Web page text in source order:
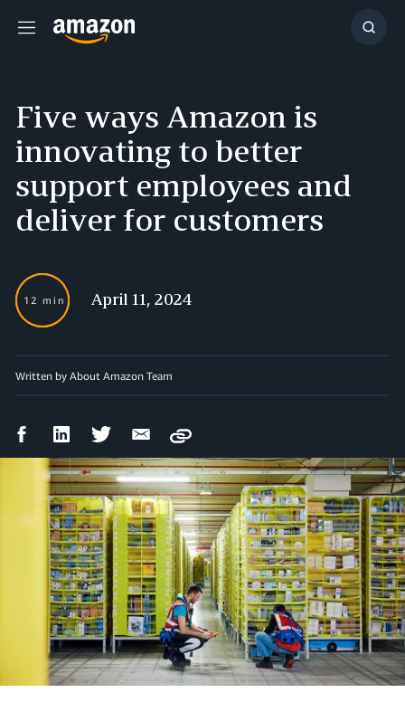
Menu
Show
Five ways Amazon is
innovating to better
support employees and
deliver for customers
12 min April 11, 2024
Written by About Amazon Team
FacebookLinkedIn Twitter Email
Copy